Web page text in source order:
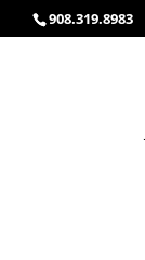
908.319.8983